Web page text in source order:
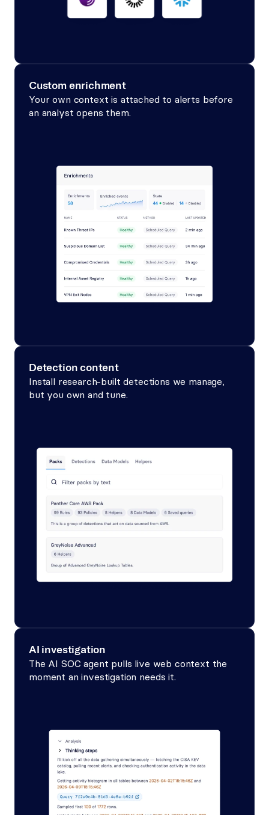
Custom enrichment
Your own context is attached to alerts before
an analyst opens them.
Detection content
Install research-built detections we manage,
but you own and tune.
AI investigation
The AI SOC agent pulls live web context the
moment an investigation needs it.